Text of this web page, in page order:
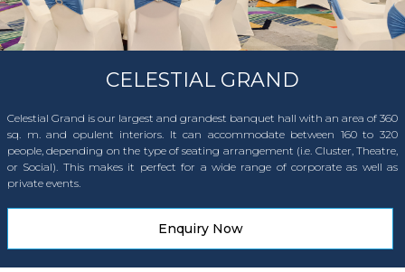
CELESTIAL GRAND
Celestial Grand is our largest and grandest banquet hall with an area of 360
sq. m. and opulent interiors. It can accommodate between 160 to 320
people, depending on the type of seating arrangement (i.e. Cluster, Theatre,
or Social). This makes it perfect for a wide range of corporate as well as
private events.
Enquiry Now